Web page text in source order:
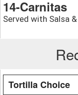
14-Carnitas
Served with Salsa
Tortilla Choice